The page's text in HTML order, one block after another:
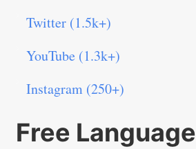
Twitter (1.5k+)
YouTube (1.3k+)
Instagram (250+)
Free Language